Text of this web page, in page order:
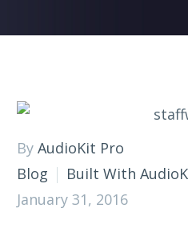
By AudioKit Pro
Blog
Built With
January 31, 2016